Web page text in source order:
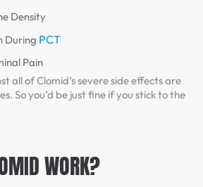
Density
During PCT
Pain
all of Clomid’s severe side effects are
So you’d be just fine if you stick to the
WORK?